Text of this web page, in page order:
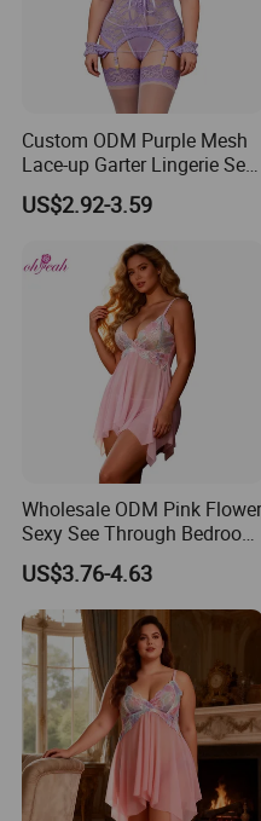
Custom ODM Purple Mesh
Lace-up Garter Lingerie Set
with Wristband
US$2.92-3.59
Wholesale ODM Pink
Sexy See Through Bedroom
Wear Lingerie
US$3.76-4.63